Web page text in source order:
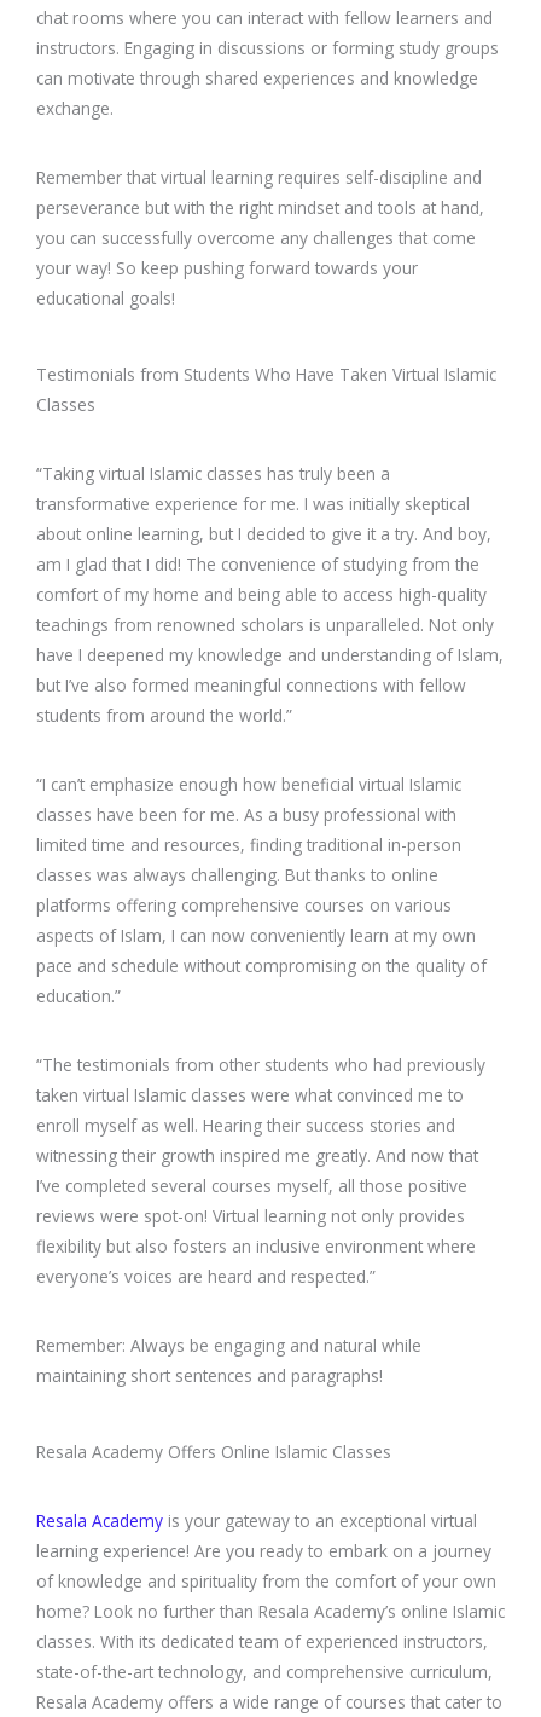
chat rooms where you can interact with fellow learners and
instructors. Engaging in discussions or forming study groups
can motivate through shared experiences and knowledge
exchange.
Remember that virtual learning requires self-discipline and
perseverance but with the right mindset and tools at hand,
you can successfully overcome any challenges that come
your way! So keep pushing forward towards your
educational goals!
Testimonials from Students Who Have Taken Virtual Islamic
Classes
“Taking virtual Islamic classes has truly been a
transformative experience for me. I was initially skeptical
about online learning, but I decided to give it a try. And boy,
am I glad that I did! The convenience of studying from the
comfort of my home and being able to access high-quality
teachings from renowned scholars is unparalleled. Not only
have I deepened my knowledge and understanding of Islam,
but I’ve also formed meaningful connections with fellow
students from around the world.”
“I can’t emphasize enough how beneficial virtual Islamic
classes have been for me. As a busy professional with
limited time and resources, finding traditional in-person
classes was always challenging. But thanks to online
platforms offering comprehensive courses on various
aspects of Islam, I can now conveniently learn at my own
pace and schedule without compromising on the quality of
education.”
“The testimonials from other students who had previously
taken virtual Islamic classes were what convinced me to
enroll myself as well. Hearing their success stories and
witnessing their growth inspired me greatly. And now that
I’ve completed several courses myself, all those positive
reviews were spot-on! Virtual learning not only provides
flexibility but also fosters an inclusive environment where
everyone’s voices are heard and respected.”
Remember: Always be engaging and natural while
maintaining short sentences and paragraphs!
Resala Academy Offers Online Islamic Classes
Resala Academy is your gateway to an exceptional virtual
learning experience! Are you ready to embark on a journey
of knowledge and spirituality from the comfort of your own
home? Look no further than Resala Academy’s online Islamic
classes. With its dedicated team of experienced instructors,
state-of-the-art technology, and comprehensive curriculum,
Resala Academy offers a wide range of courses that cater to